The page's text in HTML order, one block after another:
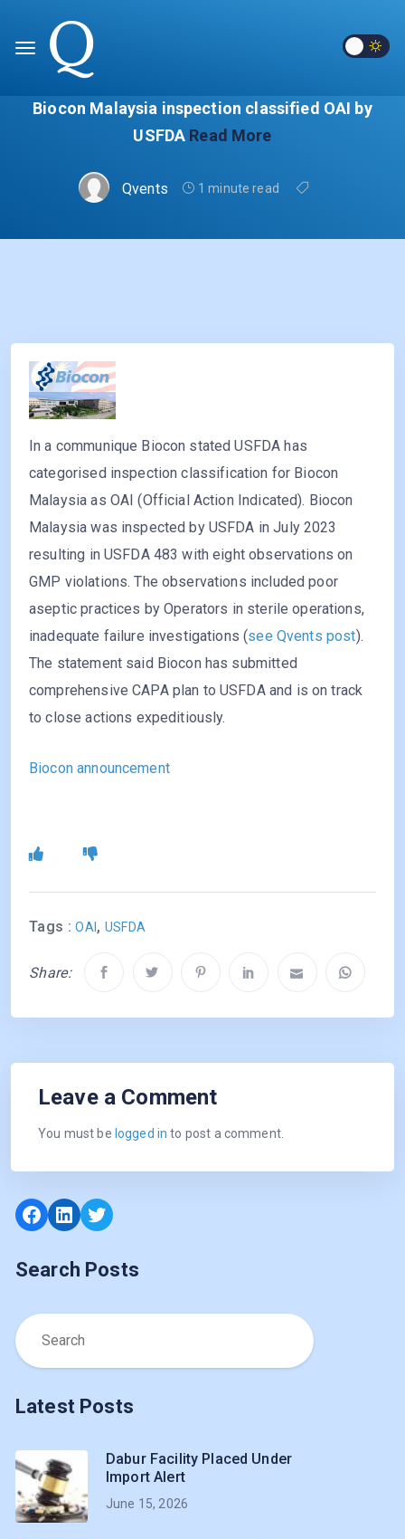
Biocon Malaysia inspection classified OAI by
USFDA Read More
Qvents 1 minute read
In a communique Biocon stated USFDA has
categorised inspection classification for Biocon
Malaysia as OAI (Official Action Indicated). Biocon
Malaysia was inspected by USFDA in July 2023
resulting in USFDA 483 with eight observations on
GMP violations. The observations included poor
aseptic practices by Operators in sterile operations,
inadequate failure investigations (see Qvents post).
The statement said Biocon has submitted
comprehensive CAPA plan to USFDA and is on track
to close actions expeditiously.
Biocon announcement
Tags :OAI , USFDA
Share:
Leave a Comment
You must be logged in to post a comment.
Facebook
LinkedIn
Twitter
Search Posts
Latest Posts
Dabur Facility Placed Under
Import Alert
June 15, 2026